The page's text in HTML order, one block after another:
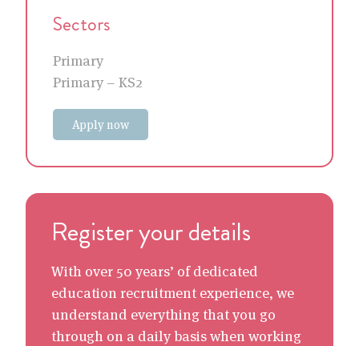
Sectors
Primary
Primary – KS2
Apply now
Register your details
With over 50 years’ of dedicated
education recruitment experience, we
understand everything that you go
through on a daily basis when working